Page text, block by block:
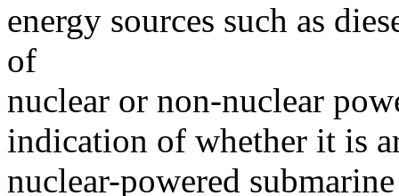
energy sources such as
of
nuclear or non-nuclear
indication of whether it is
nuclear-powered